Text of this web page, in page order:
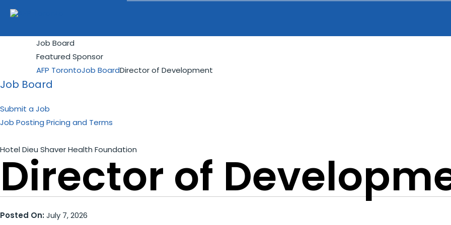
Job Board
Featured Sponsor
AFP TorontoJob BoardDirector of Development
Job Board
Submit a Job
Job Posting Pricing and Terms
Hotel Dieu Shaver Health Foundation
Director of
Posted On:July 7, 2026